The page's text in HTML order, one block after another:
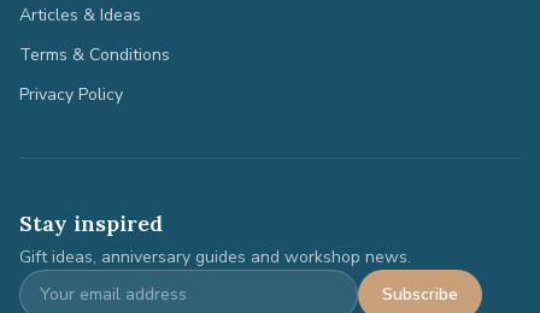
Articles & Ideas
Terms & Conditions
Privacy Policy
Stay inspired
Gift ideas, anniversary guides and workshop news.
Subscribe